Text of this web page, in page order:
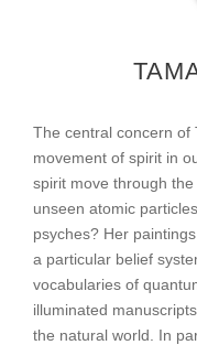
The central concern of
movement of spirit in
spirit move through
unseen atomic
psyches? Her
a particular belief
vocabularies of
illuminated
the natural world. In